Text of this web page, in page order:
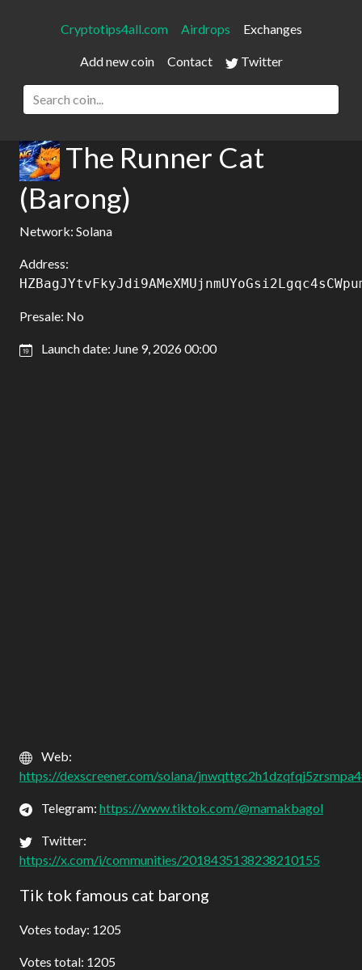
Cryptotips4all.com Airdrops Exchanges
Add new coin Contact Twitter
The Runner Cat
(Barong)
Network: Solana
Address:
Presale: No
Launch date: June 9, 2026 00:00
Web:
https://dexscreener.com/solana/
Telegram: https://www.tiktok.com/@mamakbagol
Twitter:
https://x.com/i/communities/2018435138238210155
Tik tok famous cat barong
Votes today: 1205
Votes total: 1205